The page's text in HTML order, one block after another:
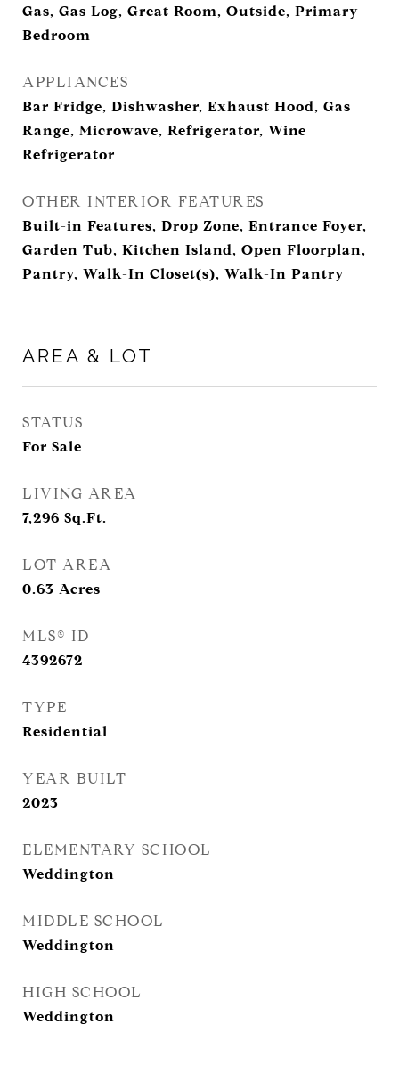
Gas, Gas Log, Great Room, Outside, Primary
Bedroom
APPLIANCES
Bar Fridge, Dishwasher, Exhaust Hood, Gas
Range, Microwave, Refrigerator, Wine
Refrigerator
OTHER INTERIOR FEATURES
Built-in Features, Drop Zone, Entrance Foyer,
Garden Tub, Kitchen Island, Open Floorplan,
Pantry, Walk-In Closet(s), Walk-In Pantry
AREA & LOT
STATUS
For Sale
LIVING AREA
7,296 Sq.Ft.
LOT AREA
0.63 Acres
MLS® ID
4392672
TYPE
Residential
YEAR BUILT
2023
ELEMENTARY SCHOOL
Weddington
MIDDLE SCHOOL
Weddington
HIGH SCHOOL
Weddington